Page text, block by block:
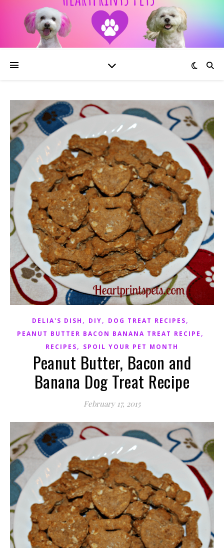
DELIA'S DISH , DIY, DOG TREAT RECIPES,
PEANUT BUTTER BACON BANANA TREAT RECIPE ,
RECIPES, SPOIL YOUR PET MONTH
Peanut Butter, Bacon and
Banana Dog Treat Recipe
February 17, 2015